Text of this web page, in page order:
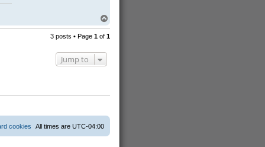
n
r
w
g
d
o
3 posts • Page 1of 1
Jump to
All times are UTC-04:00
cookies